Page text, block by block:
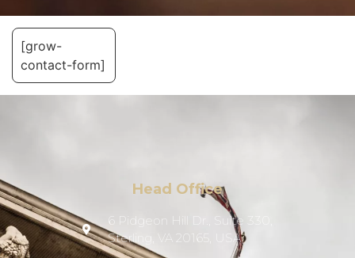
[grow-
contact-form]
Head Office
6 Pidgeon Hill Dr., Suite 330,
Sterling, VA 20165, USA